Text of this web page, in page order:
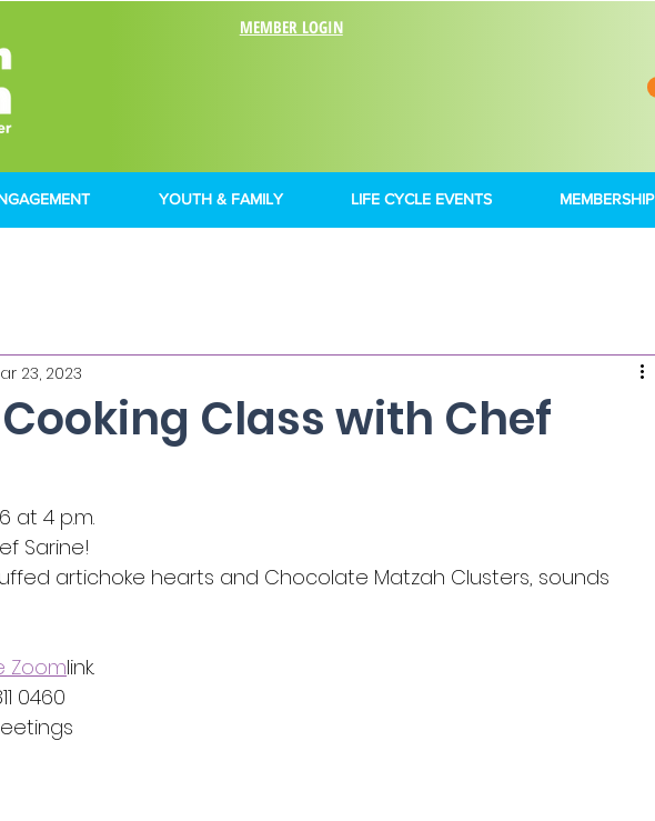
MEMBER LOGIN
YOUTH & FAMILY LIFE CYCLE EVENTS MEMBERSHIP
Class with Chef
23, 2023
at 4 p.m.
Sarine!
artichoke hearts and Chocolate Matzah Clusters, sounds
Zoomlink.
0460